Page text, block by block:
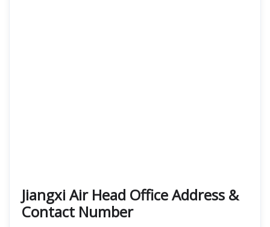
Jiangxi Air Head Office Address &
Contact Number